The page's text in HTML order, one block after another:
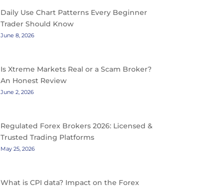
Daily Use Chart Patterns Every Beginner
Trader Should Know
June 8, 2026
Is Xtreme Markets Real or a Scam Broker?
An Honest Review
June 2, 2026
Regulated Forex Brokers 2026: Licensed &
Trusted Trading Platforms
May 25, 2026
What is CPI data? Impact on the Forex